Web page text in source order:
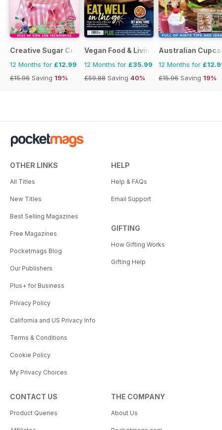
Creative Sugar Craft
12 Months for £12.99
£15.96 Saving 19%
Vegan Food & Living Magazine
12 Months for £35.99
£59.88 Saving 40%
Australian
12 Months for
£15.96 Saving 19%
OTHER LINKS
All Titles
New Titles
Best Selling Magazines
Free Magazines
Pocketmags Blog
Our Publishers
Plus+ for Business
Privacy Policy
California and US Privacy Info
Terms & Conditions
Cookie Policy
My Privacy Choices
HELP
Help & FAQs
Email Support
GIFTING
How Gifting Works
Gifting Help
CONTACT US
Product Queries
THE COMPANY
About Us